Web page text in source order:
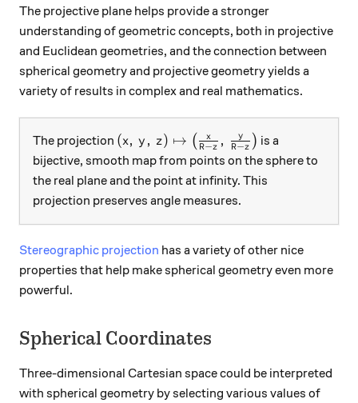
The projective plane helps provide a stronger
understanding of geometric concepts, both in projective
and Euclidean geometries, and the connection between
spherical geometry and projective geometry yields a
variety of results in complex and real mathematics.
The projection (x, \, y, \, z) \mapsto
(x, y , z) ↦ ( R−z
x , R−z
y ) is a
bijective, smooth map from points on the sphere to
the real plane and the point at infinity. This
projection preserves angle measures.
Stereographic projection has a variety of other nice
properties that help make spherical geometry even more
powerful.
Spherical Coordinates
Three-dimensional Cartesian space could be interpreted
with spherical geometry by selecting various values of